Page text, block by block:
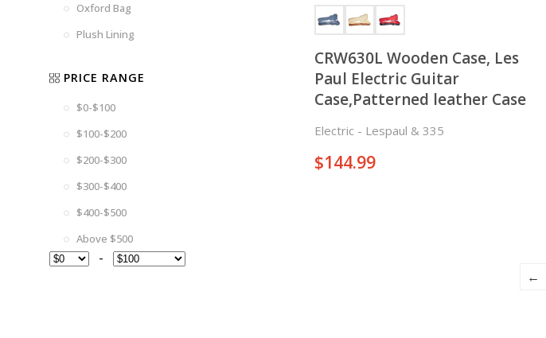
CRW630L Wooden Case, Les
Paul Electric Guitar
Case,Patterned leather Case
Electric - Lespaul & 335
$144.99
←
Oxford Bag
Plush Lining
PRICE RANGE
$0-$100
$100-$200
$200-$300
$300-$400
$400-$500
Above $500
-